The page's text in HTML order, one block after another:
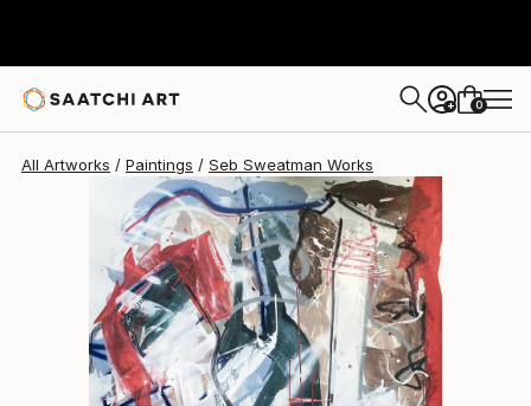
+ 0
All Artworks Paintings Seb Sweatman Works